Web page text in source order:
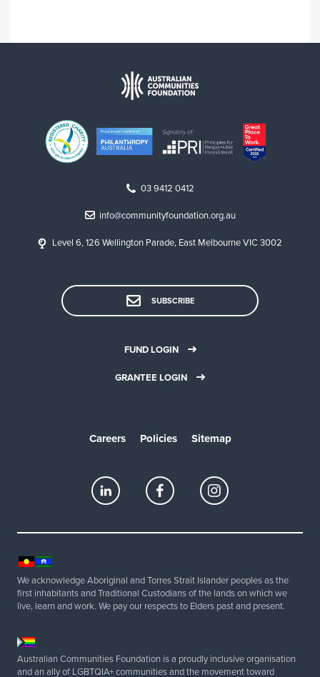
03 9412 0412
info@communityfoundation.org.au
Level 6, 126 Wellington Parade, East Melbourne VIC 3002
SUBSCRIBE
FUND LOGIN
GRANTEE LOGIN
Careers Policies Sitemap
We acknowledge Aboriginal and Torres Strait Islander peoples as the
first inhabitants and Traditional Custodians of the lands on which we
live, learn and work. We pay our respects to Elders past and present.
Australian Communities Foundation is a proudly inclusive organisation
and an ally of LGBTQIA+ communities and the movement toward